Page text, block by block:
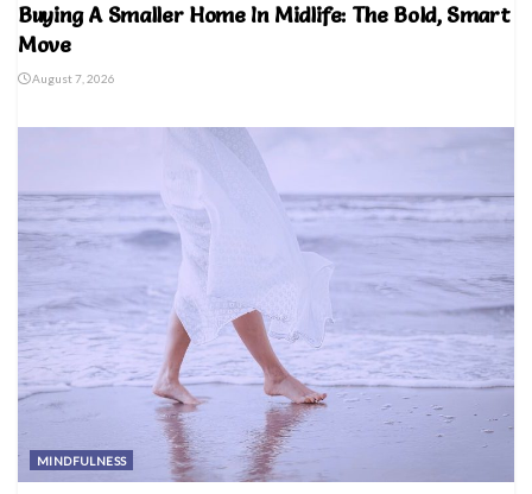
Buying A Smaller Home In Midlife: The Bold, Smart
Move
August 7, 2026
MINDFULNESS